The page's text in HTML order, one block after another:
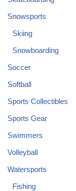
Snowsports
Skiing
Snowboarding
Soccer
Softball
Sports Collectibles
Sports Gear
Swimmers
Volleyball
Watersports
Fishing